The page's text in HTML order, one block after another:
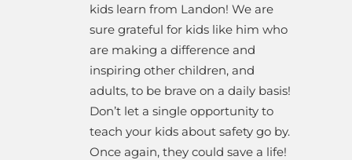
kids learn from Landon! We are
sure grateful for kids like him who
are making a difference and
inspiring other children, and
adults, to be brave on a daily basis!
Don’t let a single opportunity to
teach your kids about safety go by.
Once again, they could save a life!